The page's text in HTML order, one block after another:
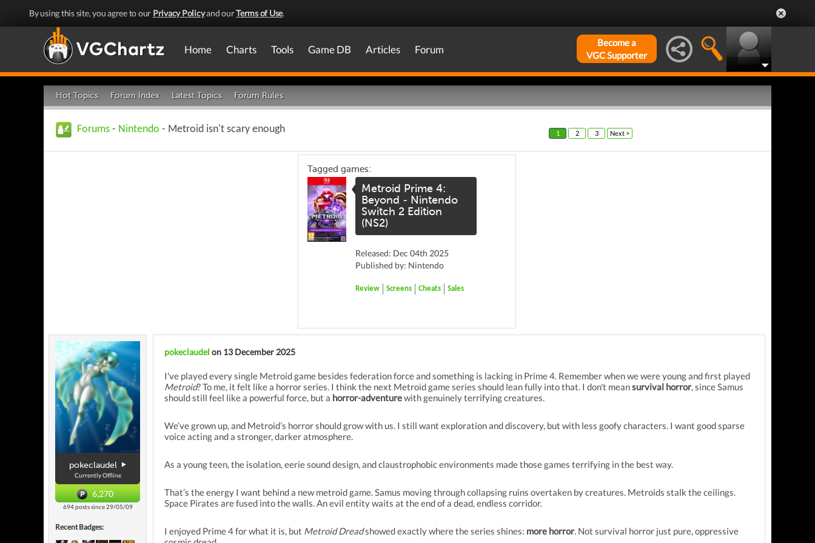
By using this site, you agree to our Privacy Policyand ourTerms of Use.
Home Charts Tools Game DB Articles Forum
Become a
VGC Supporter
Hot Topics Forum Index Latest Topics Forum Rules
Forums - Nintendo - Metroid isn't scary enough 1 2 3 Next >
Tagged games:
Metroid Prime 4:
Beyond - Nintendo
Switch 2 Edition
(NS2)
Released: Dec 04th 2025
Published by: Nintendo
Review Screens Cheats Sales
pokeclaudel
Currently Offline
6,270
694 posts since 29/05/09
Recent Badges:
pokeclaudel on 13 December 2025
I've played every single Metroid game besides federation force and something is lacking in Prime 4. Remember when we were young and first played
Metroid? To me, it felt like a horror series. I think the next Metroid game series should lean fully into that. I don't meansurvival horror, since Samus
should still feel like a powerful force, but a horror-adventurewith genuinely terrifying creatures.
We’ve grown up, and Metroid’s horror should grow with us. I still want exploration and discovery, but with less goofy characters. I want good sparse
voice acting and a stronger, darker atmosphere.
As a young teen, the isolation, eerie sound design, and claustrophobic environments made those games terrifying in the best way.
That’s the energy I want behind a new metroid game. Samus moving through collapsing ruins overtaken by creatures. Metroids stalk the ceilings.
Space Pirates are fused into the walls. An evil entity waits at the end of a dead, endless corridor.
I enjoyed Prime 4 for what it is, but Metroid Dreadshowed exactly where the series shines: more horror. Not survival horror just pure, oppressive